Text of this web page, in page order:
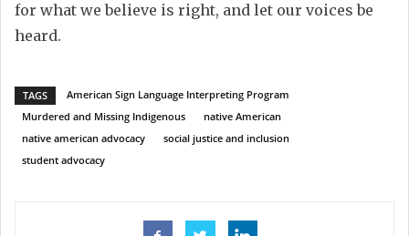
for what we believe is right, and let our voices be
heard.
TAGS
American Sign Language Interpreting Program
Murdered and Missing Indigenous
native American
native american advocacy
social justice and inclusion
student advocacy